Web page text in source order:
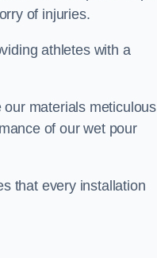
of injuries.
athletes with a
materials
of our wet pour
that every installation